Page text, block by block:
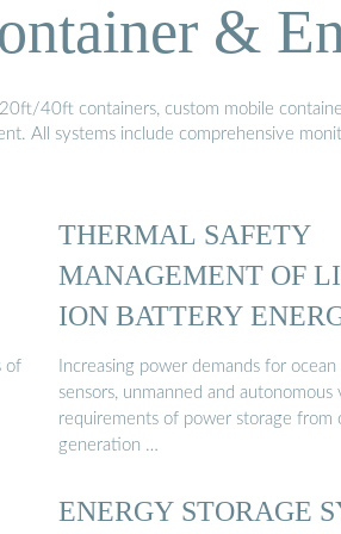
&
40ft containers, custom mobile
All systems include comprehensive
of
THERMAL SAFETY
MANAGEMENT OF
ION BATTERY
STORAGE …
Increasing power demands for ocean
sensors, unmanned and autonomous
requirements of power storage from
generation …
ENERGY STORAGE